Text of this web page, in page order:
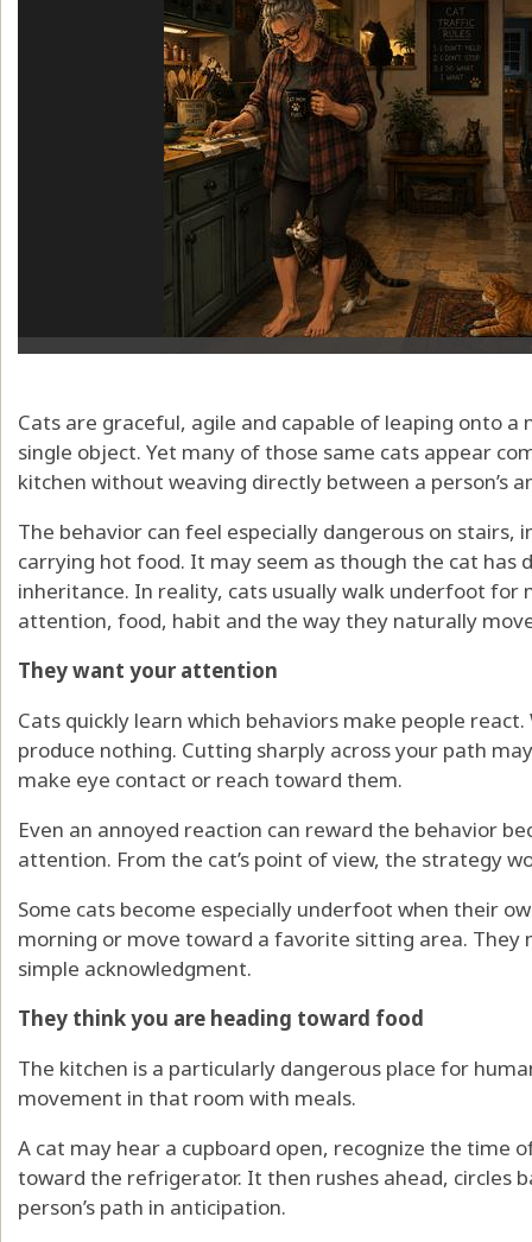
Cats are graceful, agile and capable of leaping onto
single object. Yet many of those same cats appear
kitchen without weaving directly between a person’s
The behavior can feel especially dangerous on stairs,
carrying hot food. It may seem as though the cat has
inheritance. In reality, cats usually walk underfoot for
attention, food, habit and the way they naturally
They want your attention
Cats quickly learn which behaviors make people
produce nothing. Cutting sharply across your path
make eye contact or reach toward them.
Even an annoyed reaction can reward the behavior
attention. From the cat’s point of view, the strategy
Some cats become especially underfoot when their
morning or move toward a favorite sitting area. They
simple acknowledgment.
They think you are heading toward food
The kitchen is a particularly dangerous place for
movement in that room with meals.
A cat may hear a cupboard open, recognize the time
toward the refrigerator. It then rushes ahead, circles
person’s path in anticipation.